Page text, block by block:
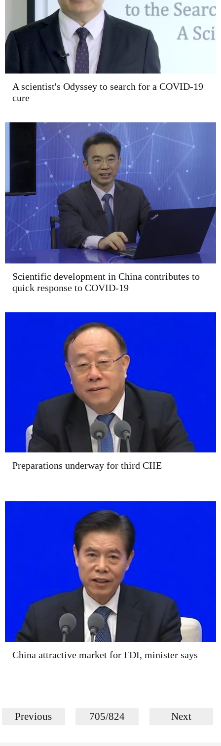
A scientist's Odyssey to search for a COVID-19
cure
Scientific development in China contributes to
quick response to COVID-19
Preparations underway for third CIIE
China attractive market for FDI, minister says
Previous 705/824 Next